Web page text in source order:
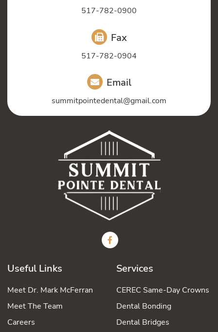
517-782-0900
Fax
517-782-0904
Email
summitpointedental@gmail.com
Useful Links
Meet Dr. Mark McFerran
Meet The Team
Careers
Services
CEREC Same-Day Crowns
Dental Bonding
Dental Bridges